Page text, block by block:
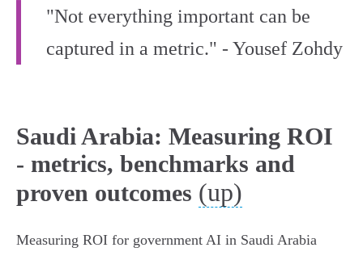
"Not everything important can be
captured in a metric." - Yousef Zohdy
Saudi Arabia: Measuring ROI
- metrics, benchmarks and
proven outcomes (up)
Measuring ROI for government AI in Saudi Arabia